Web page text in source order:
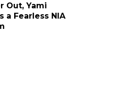
Out, Yami
a Fearless NIA